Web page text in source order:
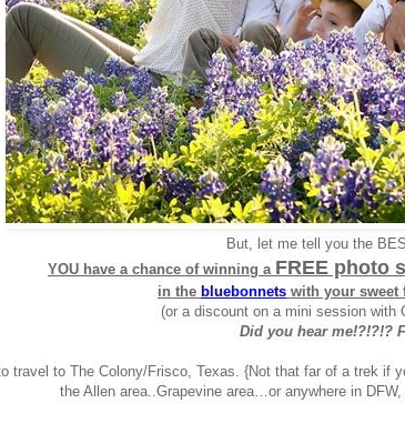
But, let me tell you the
YOU have a chance of winning a FREE photo
in the bluebonnets with your sweet
(or a discount on a mini session with
Did you hear me!?!?!?
travel to The Colony/Frisco, Texas. {Not that far of a trek if
the Allen area..Grapevine area…or anywhere in